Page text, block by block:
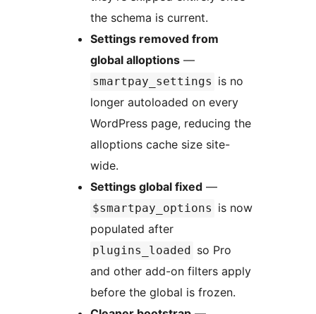
the schema is current.
Settings removed from
global alloptions —
smartpay_settings is no
longer autoloaded on every
WordPress page, reducing the
alloptions cache size site-
wide.
Settings global fixed —
$smartpay_options is now
populated after
plugins_loaded
so Pro
and other add-on filters apply
before the global is frozen.